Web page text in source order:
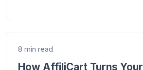
8 min read
How AffiliCart Turns Your